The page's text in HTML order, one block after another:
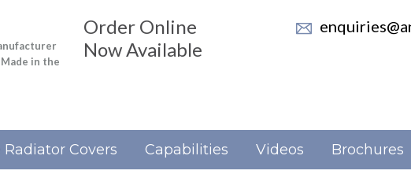
in the
Order Online
Now Available
Radiator Covers Capabilities Videos Brochures